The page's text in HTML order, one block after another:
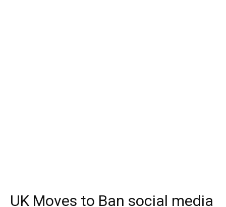
UK Moves to Ban social media